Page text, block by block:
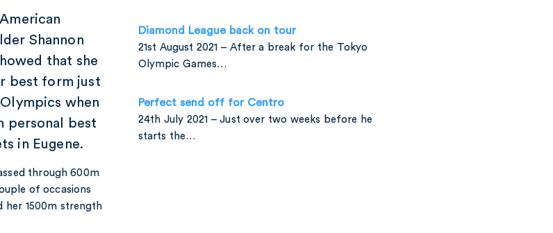
Shannon
that she
best form just
when
personal best
in Eugene.
through 600m
of occasions
her 1500m strength
Diamond League back on tour
21st August 2021 – After a break for the Tokyo
Olympic Games…
Perfect send off for Centro
24th July 2021 – Just over two weeks before he
starts the…